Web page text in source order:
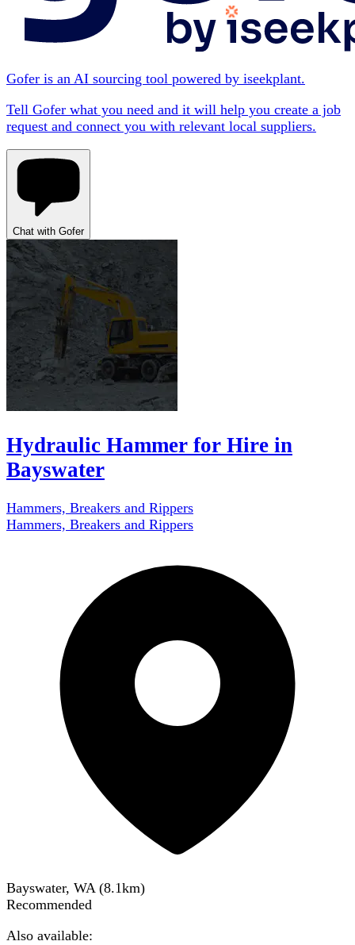
Gofer is an AI sourcing tool powered by iseekplant.
Tell Gofer what you need and it will help you create a job
request and connect you with relevant local suppliers.
Chat with Gofer
Hydraulic Hammer for Hire in
Bayswater
Hammers, Breakers and Rippers
Hammers, Breakers and Rippers
Bayswater, WA (8.1km)
Recommended
Also available: